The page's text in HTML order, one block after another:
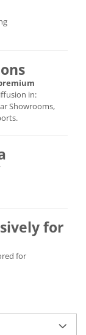
in:
Showrooms,
for
for